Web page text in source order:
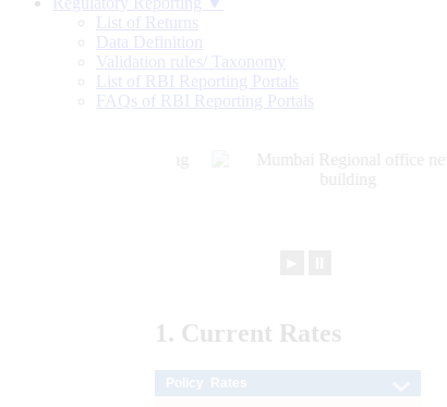
List of Returns
Data Definition
Validation rules/ Taxonomy
List of RBI Reporting Portals
FAQs of RBI Reporting Portals
1. Current Rates